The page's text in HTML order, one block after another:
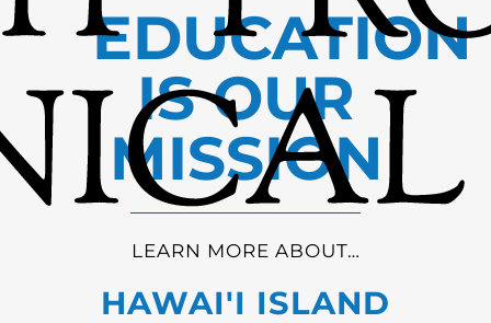
EDUCATION
IS OUR
MISSION
LEARN MORE ABOUT…
HAWAI'I ISLAND